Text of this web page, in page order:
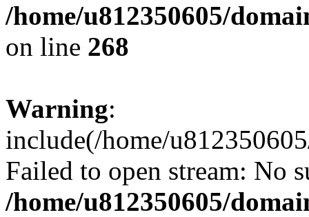
/home/u812350605/
on line 268
Warning:
include(/home/
Failed to open stream: No
/home/u812350605/